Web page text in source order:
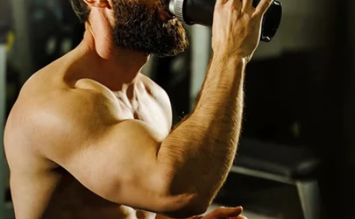
”Protein Powder“
”Overnight Oats“
”Vegan protein“
”Collagen“
”Micellar Casein“
PROTEIN POWDERSBest Seller
Pea Protein
Grass Fed Whey Protein Powder
Collagen Peptides
Chocolate Grass-Fed Whey
Vanilla Grass-Fed whey
Grass-Fed Whey